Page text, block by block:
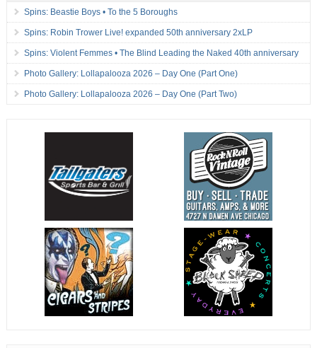
Spins: Beastie Boys • To the 5 Boroughs
Spins: Robin Trower Live! expanded 50th anniversary 2xLP
Spins: Violent Femmes • The Blind Leading the Naked 40th anniversary
Photo Gallery: Lollapalooza 2026 – Day One (Part One)
Photo Gallery: Lollapalooza 2026 – Day One (Part Two)